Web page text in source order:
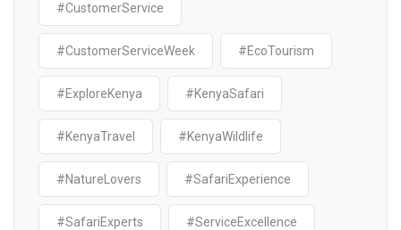
#CustomerService
#CustomerServiceWeek #EcoTourism
#ExploreKenya #KenyaSafari
#KenyaTravel #KenyaWildlife
#NatureLovers #SafariExperience
#SafariExperts #ServiceExcellence